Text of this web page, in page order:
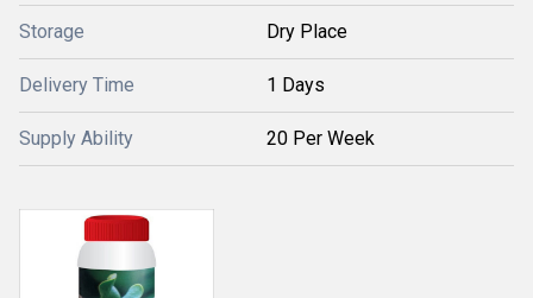
Storage Dry Place
Delivery Time 1 Days
Supply Ability 20 Per Week